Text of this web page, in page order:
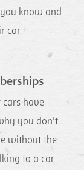
know and
car
cars have
you don’t
without the
to a car